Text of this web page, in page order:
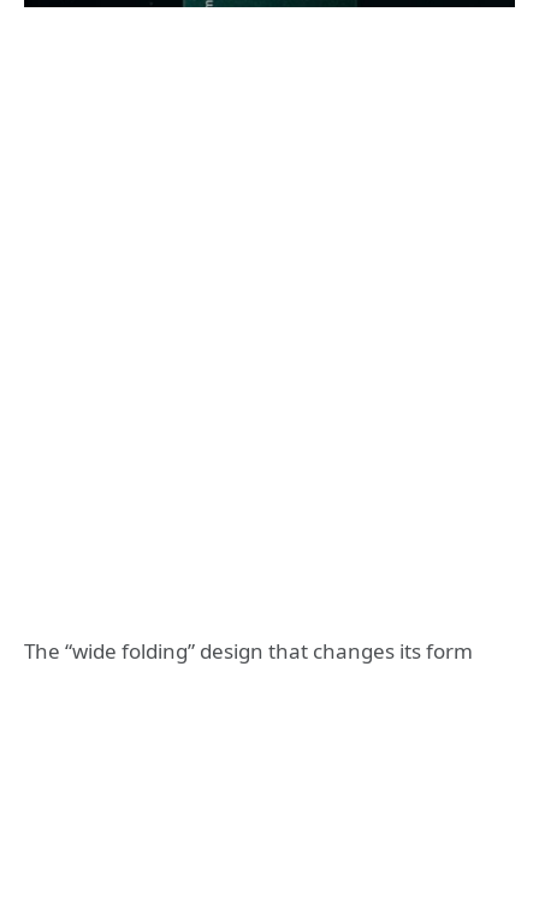
The “wide folding” design that changes its form